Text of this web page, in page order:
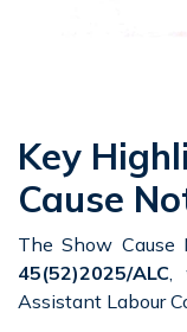
Key
Cause
The Show Cause
45(52)2025/ALC,
Assistant Labour